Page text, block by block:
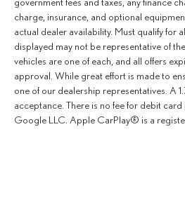
Of Marin In San Rafael,
Lineup Of New Mercedes-Benz
Knowledgeable Mercedes-Benz
Dealer Staff Is Dedicated And
You Behind The Wheel Of The
You Want, At An Affordable
Our Online Inventory, Request
Our Vehicles, Or Set Up A Test
charge, insurance, and optional
actual dealer availability. Must qualify for
displayed may not be representative of
vehicles are one of each, and all offers
approval. While great effort is made to
one of our dealership representatives. A
acceptance. There is no fee for debit
Google LLC. Apple CarPlay® is a